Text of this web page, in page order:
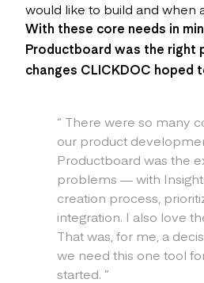
would like to build and when
With these core needs in
Productboard was the right
changes CLICKDOC hoped
“ There were so many
our product
Productboard was the
problems — with
creation process,
integration. I also love
That was, for me, a
we need this one tool
started. ”